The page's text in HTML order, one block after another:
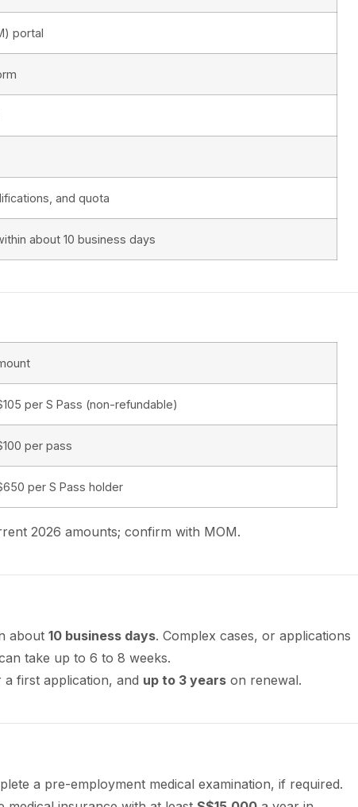
portal
and quota
about 10 business days
per S Pass (non-refundable)
per pass
per S Pass holder
2026 amounts; confirm with MOM.
about 10 business days. Complex cases, or applications
take up to 6 to 8 weeks.
a first application, and up to 3 years on renewal.
a pre-employment medical examination, if required.